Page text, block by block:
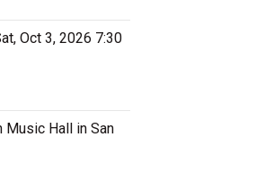
Oct 3, 2026 7:30
Music Hall in San